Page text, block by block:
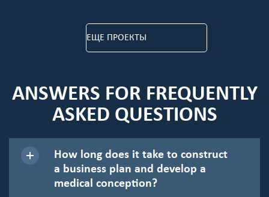
ЕЩЕ ПРОЕКТЫ
ANSWERS FOR FREQUENTLY
ASKED QUESTIONS
How long does it take to construct
a business plan and develop a
medical conception?